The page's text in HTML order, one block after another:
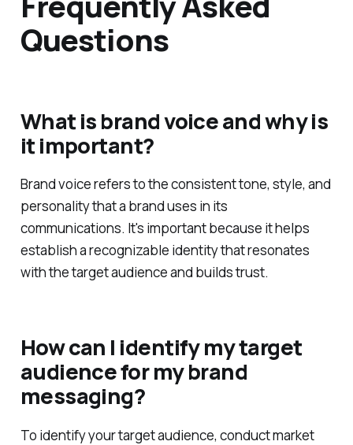
Questions
What is brand voice and why is
it important?
Brand voice refers to the consistent tone, style, and
personality that a brand uses in its
communications. It's important because it helps
establish a recognizable identity that resonates
with the target audience and builds trust.
How can I identify my target
audience for my brand
messaging?
To identify your target audience, conduct market